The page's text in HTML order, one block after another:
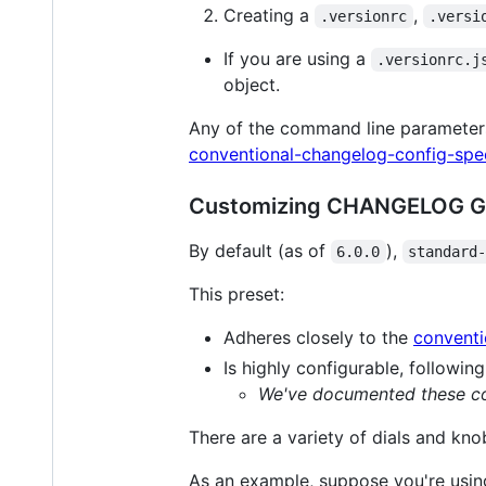
Creating a .versionrc ,
If you are using a
object.
Any of the command line
conventional-changelog-config-
Customizing CHANGELOG
By default (as of 6.0.0 ),
This preset:
Adheres closely to the
Is highly configurable,
We've documented these
There are a variety of dials and
As an example, suppose you're